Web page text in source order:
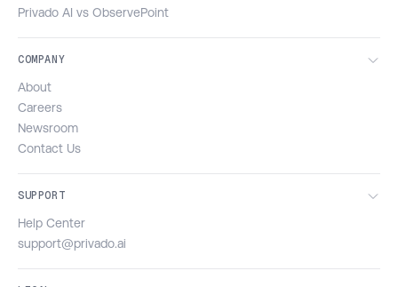
Privado AI vs ObservePoint
COMPANY
About
Careers
Newsroom
Contact Us
SUPPORT
Help Center
support@privado.ai